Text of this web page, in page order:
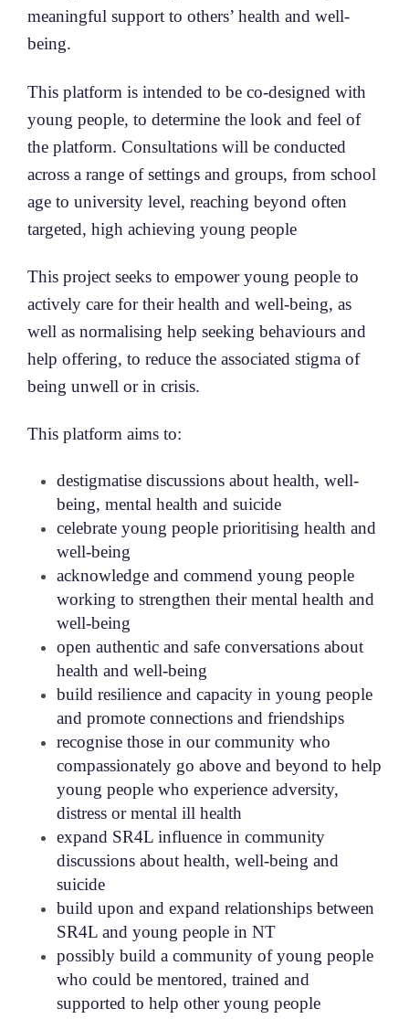
meaningful support to others’ health and well-
being.
This platform is intended to be co-designed with
young people, to determine the look and feel of
the platform. Consultations will be conducted
across a range of settings and groups, from school
age to university level, reaching beyond often
targeted, high achieving young people
This project seeks to empower young people to
actively care for their health and well-being, as
well as normalising help seeking behaviours and
help offering, to reduce the associated stigma of
being unwell or in crisis.
This platform aims to:
destigmatise discussions about health, well-
being, mental health and suicide
celebrate young people prioritising health and
well-being
acknowledge and commend young people
working to strengthen their mental health and
well-being
open authentic and safe conversations about
health and well-being
build resilience and capacity in young people
and promote connections and friendships
recognise those in our community who
compassionately go above and beyond to help
young people who experience adversity,
distress or mental ill health
expand SR4L influence in community
discussions about health, well-being and
suicide
build upon and expand relationships between
SR4L and young people in NT
possibly build a community of young people
who could be mentored, trained and
supported to help other young people